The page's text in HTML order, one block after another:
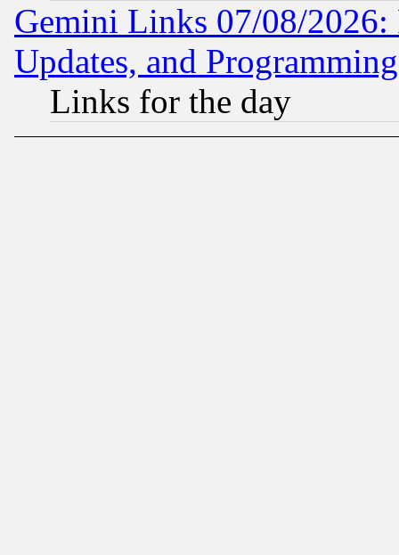
Gemini Links 07/08/2026:
Updates, and
Links for the day